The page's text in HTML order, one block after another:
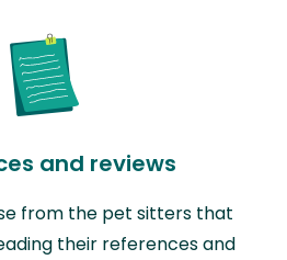
and reviews
from the pet sitters that
their references and